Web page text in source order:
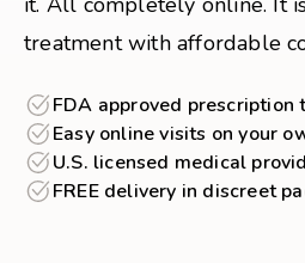
treatment with affordable
FDA approved prescription
Easy online visits on your
U.S. licensed medical
FREE delivery in discreet